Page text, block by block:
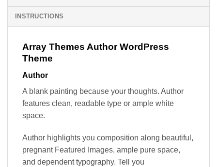
INSTRUCTIONS
Array Themes Author WordPress
Theme
Author
A blank painting because your thoughts. Author
features clean, readable type or ample white
space.
Author highlights you composition along beautiful,
pregnant Featured Images, ample pure space,
and dependent typography. Tell you